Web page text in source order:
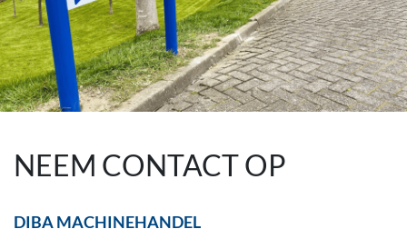
NEEM CONTACT OP
DIBA MACHINEHANDEL